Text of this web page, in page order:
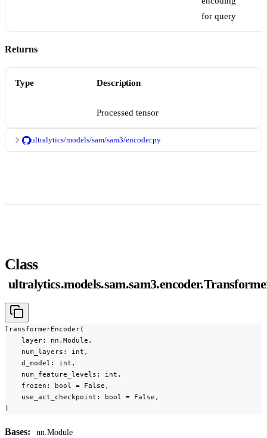
for query
Returns
Type Description
Processed tensor
ultralytics/models/sam/sam3/encoder.py
Class
TransformerEncoder(
    layer: nn.Module,
    num_layers: int,
    d_model: int,
    num_feature_levels: int,
    frozen: bool = False,
    use_act_checkpoint: bool = False,
)
Bases: nn.Module